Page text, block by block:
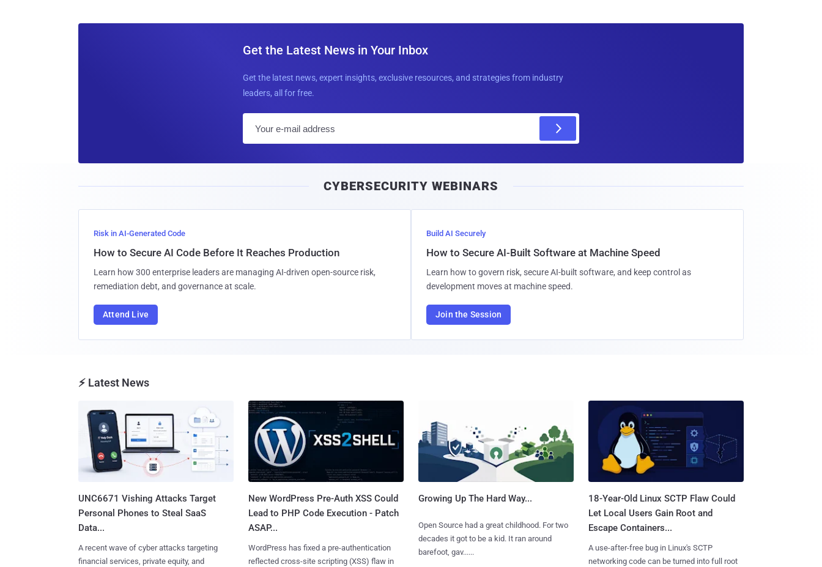
Get the Latest News in Your Inbox
Get the latest news, expert insights, exclusive resources, and strategies from industry
leaders, all for free.
l
CYBERSECURITY WEBINARS
Risk in AI-Generated Code
How to Secure AI Code Before It Reaches Production
Learn how 300 enterprise leaders are managing AI-driven open-source risk,
remediation debt, and governance at scale.
Attend Live
Build AI Securely
How to Secure AI-Built Software at Machine Speed
Learn how to govern risk, secure AI-built software, and keep control as
development moves at machine speed.
Join the Session
⚡ Latest News
UNC6671 Vishing Attacks Target
Personal Phones to Steal SaaS
Data...
A recent wave of cyber attacks targeting
financial services, private equity, and
New WordPress Pre-Auth XSS Could
Lead to PHP Code Execution - Patch
ASAP...
WordPress has fixed a pre-authentication
reflected cross-site scripting (XSS) flaw in
Growing Up The Hard Way...
Open Source had a great childhood. For two
decades it got to be a kid. It ran around
barefoot, gav......
18-Year-Old Linux SCTP Flaw Could
Let Local Users Gain Root and
Escape Containers...
A use-after-free bug in Linux's SCTP
networking code can be turned into full root